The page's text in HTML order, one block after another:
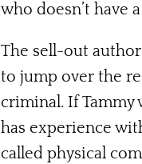
who doesn’t have
The sell-out
to jump over the
criminal. If Tammy
has experience
called physical